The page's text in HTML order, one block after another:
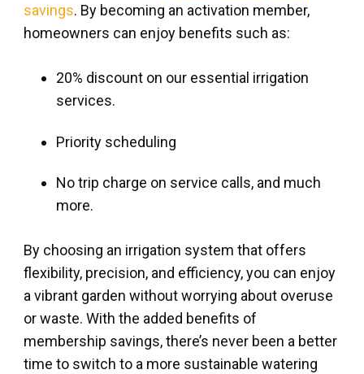
savings. By becoming an activation member,
homeowners can enjoy benefits such as:
20% discount on our essential irrigation
services.
Priority scheduling
No trip charge on service calls, and much
more.
By choosing an irrigation system that offers
flexibility, precision, and efficiency, you can enjoy
a vibrant garden without worrying about overuse
or waste. With the added benefits of
membership savings, there’s never been a better
time to switch to a more sustainable watering